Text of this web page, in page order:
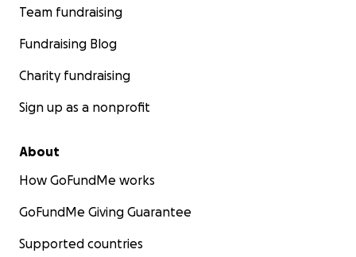
Team fundraising
Fundraising Blog
Charity fundraising
Sign up as a nonprofit
About
How GoFundMe works
GoFundMe Giving Guarantee
Supported countries